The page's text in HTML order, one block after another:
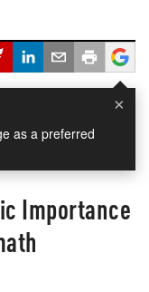
×
as a preferred
Importance